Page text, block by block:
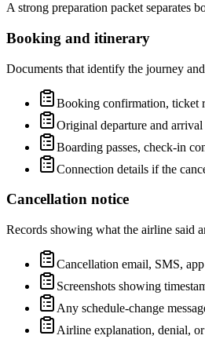
A strong preparation packet separates
Booking and itinerary
Documents that identify the journey and
Booking confirmation, ticket
Original departure and arrival
Boarding passes, check-in
Connection details if the
Cancellation notice
Records showing what the airline said
Cancellation email, SMS,
Screenshots showing
Any schedule-change
Airline explanation, denial,